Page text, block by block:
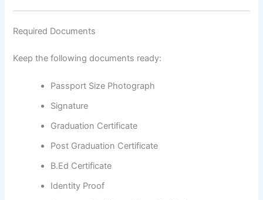
Required Documents
Keep the following documents ready:
Passport Size Photograph
Signature
Graduation Certificate
Post Graduation Certificate
B.Ed Certificate
Identity Proof